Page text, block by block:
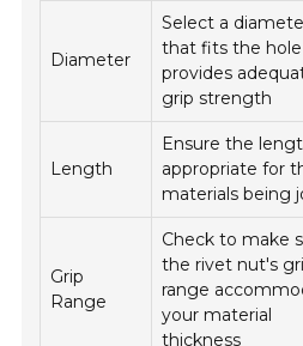
Diameter
Select a
that fits the hole
provides
grip strength
Length
Ensure the
appropriate for
materials being
Grip
Range
Check to make
the rivet nut's
range
your material
thickness